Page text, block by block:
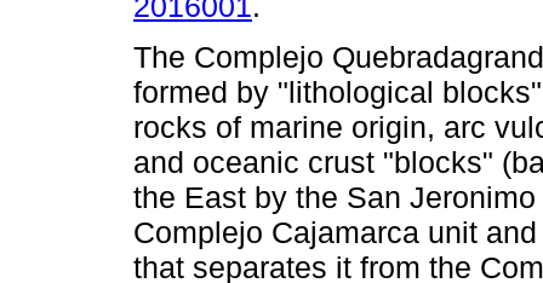
The Complejo
formed by "lithological
rocks of marine origin, arc
and oceanic crust "blocks"
the East by the San
Complejo Cajamarca unit
that separates it from the